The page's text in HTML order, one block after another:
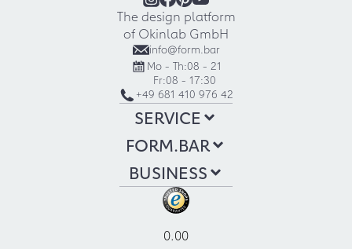
The design platform
of Okinlab GmbH
info@form.bar
Mo - Th:08 - 21
Fr:08 - 17:30
+49 681 410 976 42
SERVICE
FORM.BAR
BUSINESS
0.00